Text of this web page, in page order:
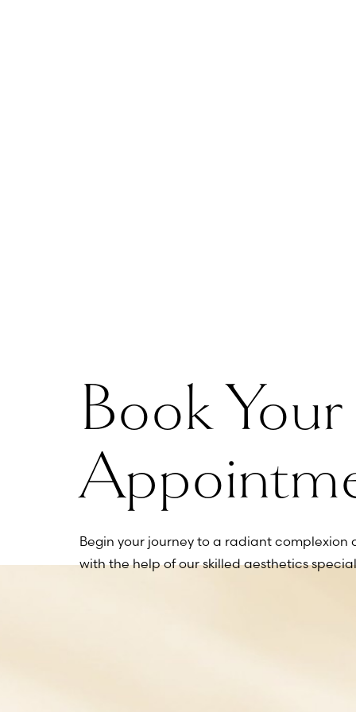
Book Your
Begin your journey to a radiant
with the help of our skilled aesthetics
Line Height Text Align